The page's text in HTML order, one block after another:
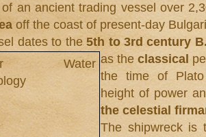
of an ancient trading vessel over
off the coast of present-day
dates to the5th to 3rd century
as theclassical
the time of
height of power
the celestial
The shipwreck is